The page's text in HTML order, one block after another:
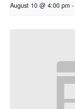
August 10 @ 4:00 pm -